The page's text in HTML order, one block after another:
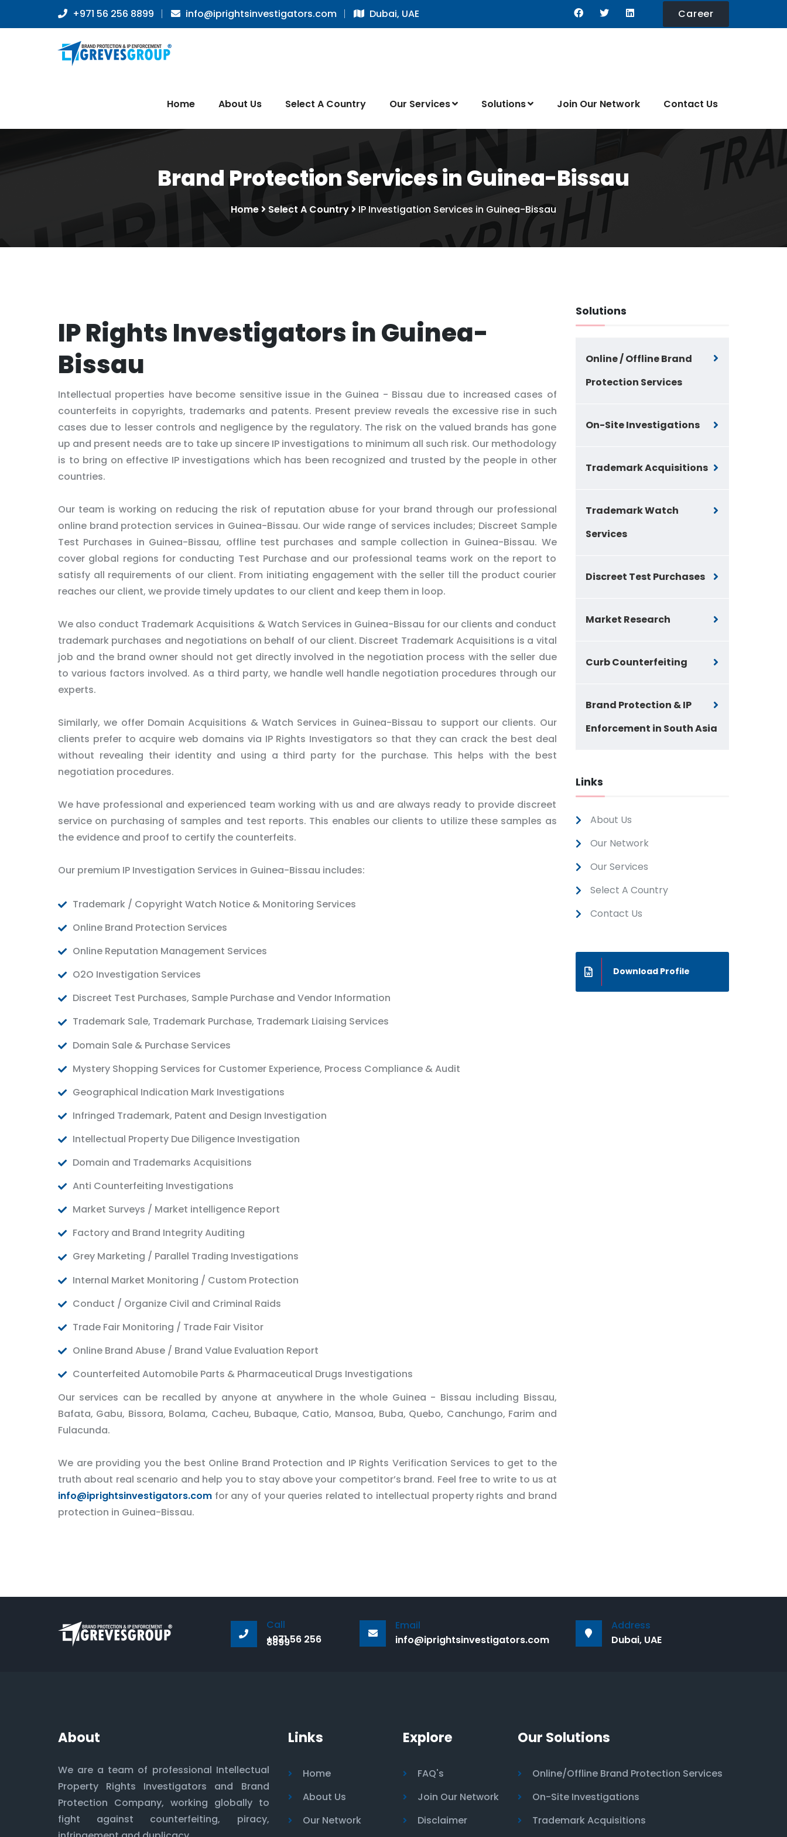
+971 56 256 8899 info@iprightsinvestigators.com Dubai, UAE Career
Home About Us Select A Country Our Services Solutions Join Our Network Contact Us
Brand Protection Services in Guinea-Bissau
Home Select A Country IP Investigation Services in Guinea-Bissau
IP Rights Investigators in Guinea-
Bissau
Intellectual properties have become sensitive issue in the Guinea - Bissau due to increased cases of
counterfeits in copyrights, trademarks and patents. Present preview reveals the excessive rise in such
cases due to lesser controls and negligence by the regulatory. The risk on the valued brands has gone
up and present needs are to take up sincere IP investigations to minimum all such risk. Our methodology
is to bring on effective IP investigations which has been recognized and trusted by the people in other
countries.
Our team is working on reducing the risk of reputation abuse for your brand through our professional
online brand protection services in Guinea-Bissau. Our wide range of services includes; Discreet Sample
Test Purchases in Guinea-Bissau, offline test purchases and sample collection in Guinea-Bissau. We
cover global regions for conducting Test Purchase and our professional teams work on the report to
satisfy all requirements of our client. From initiating engagement with the seller till the product courier
reaches our client, we provide timely updates to our client and keep them in loop.
We also conduct Trademark Acquisitions & Watch Services in Guinea-Bissau for our clients and conduct
trademark purchases and negotiations on behalf of our client. Discreet Trademark Acquisitions is a vital
job and the brand owner should not get directly involved in the negotiation process with the seller due
to various factors involved. As a third party, we handle well handle negotiation procedures through our
experts.
Similarly, we offer Domain Acquisitions & Watch Services in Guinea-Bissau to support our clients. Our
clients prefer to acquire web domains via IP Rights Investigators so that they can crack the best deal
without revealing their identity and using a third party for the purchase. This helps with the best
negotiation procedures.
We have professional and experienced team working with us and are always ready to provide discreet
service on purchasing of samples and test reports. This enables our clients to utilize these samples as
the evidence and proof to certify the counterfeits.
Our premium IP Investigation Services in Guinea-Bissau includes:
Trademark / Copyright Watch Notice & Monitoring Services
Online Brand Protection Services
Online Reputation Management Services
O2O Investigation Services
Discreet Test Purchases, Sample Purchase and Vendor Information
Trademark Sale, Trademark Purchase, Trademark Liaising Services
Domain Sale & Purchase Services
Mystery Shopping Services for Customer Experience, Process Compliance & Audit
Geographical Indication Mark Investigations
Infringed Trademark, Patent and Design Investigation
Intellectual Property Due Diligence Investigation
Domain and Trademarks Acquisitions
Anti Counterfeiting Investigations
Market Surveys / Market intelligence Report
Factory and Brand Integrity Auditing
Grey Marketing / Parallel Trading Investigations
Internal Market Monitoring / Custom Protection
Conduct / Organize Civil and Criminal Raids
Trade Fair Monitoring / Trade Fair Visitor
Online Brand Abuse / Brand Value Evaluation Report
Counterfeited Automobile Parts & Pharmaceutical Drugs Investigations
Our services can be recalled by anyone at anywhere in the whole Guinea - Bissau including Bissau,
Bafata, Gabu, Bissora, Bolama, Cacheu, Bubaque, Catio, Mansoa, Buba, Quebo, Canchungo, Farim and
Fulacunda.
We are providing you the best Online Brand Protection and IP Rights Verification Services to get to the
truth about real scenario and help you to stay above your competitor’s brand. Feel free to write to us at
info@iprightsinvestigators.com for any of your queries related to intellectual property rights and brand
protection in Guinea-Bissau.
Solutions
Online / Offline Brand
Protection Services
On-Site Investigations
Trademark Acquisitions
Trademark Watch
Services
Discreet Test Purchases
Market Research
Curb Counterfeiting
Brand Protection & IP
Enforcement in South Asia
Links
About Us
Our Network
Our Services
Select A Country
Contact Us
Download Profile
Call
+971 56 256
8899
Email
info@iprightsinvestigators.com
Address
Dubai, UAE
About
We are a team of professional Intellectual
Property Rights Investigators and Brand
Protection Company, working globally to
fight against counterfeiting, piracy,
Links
Home
About Us
Our Network
Explore
FAQ's
Join Our Network
Disclaimer
Our Solutions
Online/Offline Brand Protection Services
On-Site Investigations
Trademark Acquisitions